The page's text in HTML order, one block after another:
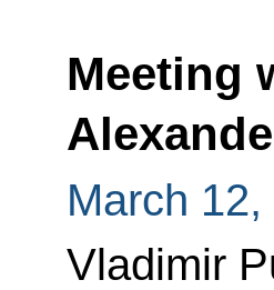
Meeting
March 12,
Vladimir